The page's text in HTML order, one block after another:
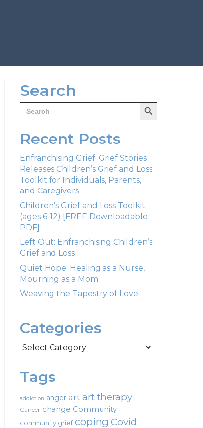
Search
Search
for:
Search Button
Recent Posts
Enfranchising Grief: Grief Stories
Releases Children’s Grief and Loss
Toolkit for Individuals, Parents,
and Caregivers
Children’s Grief and Loss Toolkit
(ages 6-12) [FREE Downloadable
PDF]
Left Out: Enfranchising Children’s
Grief and Loss
Quiet Hope: Healing as a Nurse,
Mourning as a Mom
Weaving the Tapestry of Love
Categories
Categories
Tags
addiction anger art art therapy
Cancer change Community
community grief coping Covid